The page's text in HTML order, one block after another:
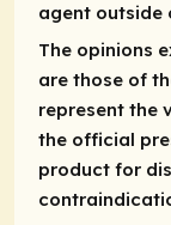
agent outside
The opinions
are those of
represent the
the official
product for